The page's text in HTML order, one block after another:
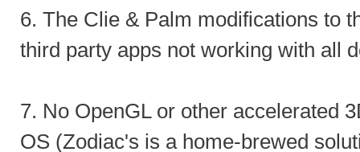
6. The Clie & Palm modifications to
third party apps not working with all
7. No OpenGL or other accelerated
OS (Zodiac's is a home-brewed